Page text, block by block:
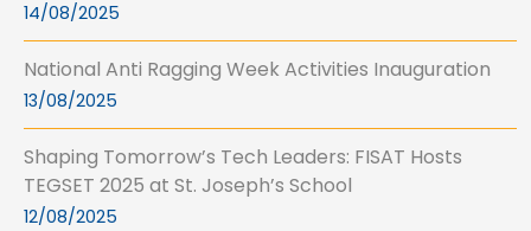
14/08/2025
National Anti Ragging Week Activities Inauguration
13/08/2025
Shaping Tomorrow’s Tech Leaders: FISAT Hosts
TEGSET 2025 at St. Joseph’s School
12/08/2025